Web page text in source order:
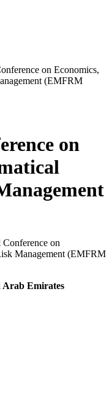
on Economics,
(EMFRM
on
Arab Emirates